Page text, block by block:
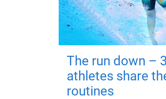
The run down –
athletes share
routines